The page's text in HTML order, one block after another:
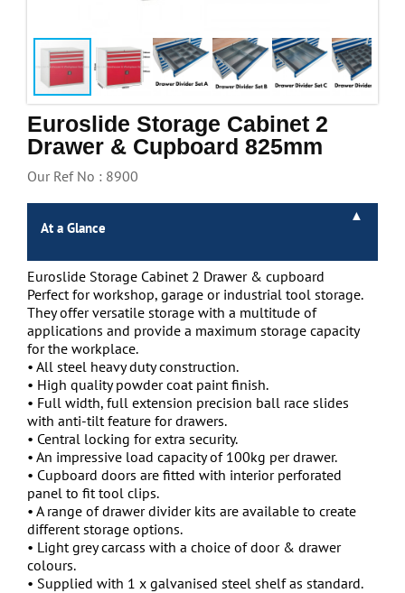
Work & Office Supplies
Offers
Euroslide Storage Cabinet 2
Drawer & Cupboard 825mm
Our Ref No : 8900
At a Glance
Euroslide Storage Cabinet 2 Drawer & cupboard
Perfect for workshop, garage or industrial tool storage.
They offer versatile storage with a multitude of
applications and provide a maximum storage capacity
for the workplace.
• All steel heavy duty construction.
• High quality powder coat paint finish.
• Full width, full extension precision ball race slides
with anti-tilt feature for drawers.
• Central locking for extra security.
• An impressive load capacity of 100kg per drawer.
• Cupboard doors are fitted with interior perforated
panel to fit tool clips.
• A range of drawer divider kits are available to create
different storage options.
• Light grey carcass with a choice of door & drawer
colours.
• Supplied with 1 x galvanised steel shelf as standard.